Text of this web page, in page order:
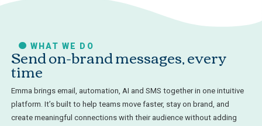
WHAT WE DO
Send on-brand messages, every
time
Emma brings email, automation, AI and SMS together in one intuitive
platform. It’s built to help teams move faster, stay on brand, and
create meaningful connections with their audience without adding